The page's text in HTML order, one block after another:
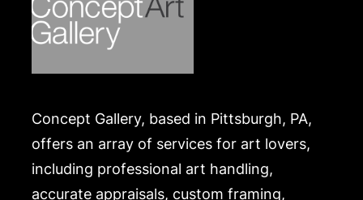
Concept Gallery, based in Pittsburgh, PA,
offers an array of services for art lovers,
including professional art handling,
accurate appraisals, custom framing,